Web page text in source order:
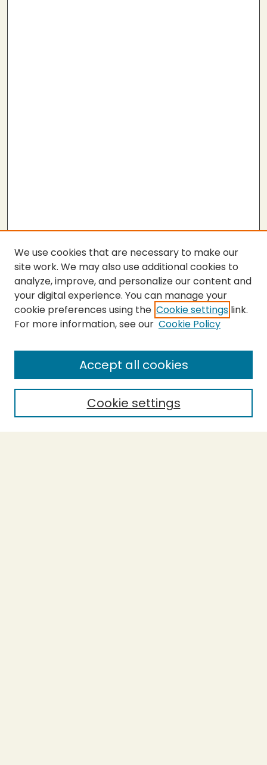
SEARCH
Enter search terms:
Select context to search:
We use cookies that are necessary to make our
site work. We may also use additional cookies to
analyze, improve, and personalize our content and
your digital experience. You can manage your
cookie preferences using the Cookie settings link.
For more information, see our Cookie Policy
Cookie settings
Accept all cookies